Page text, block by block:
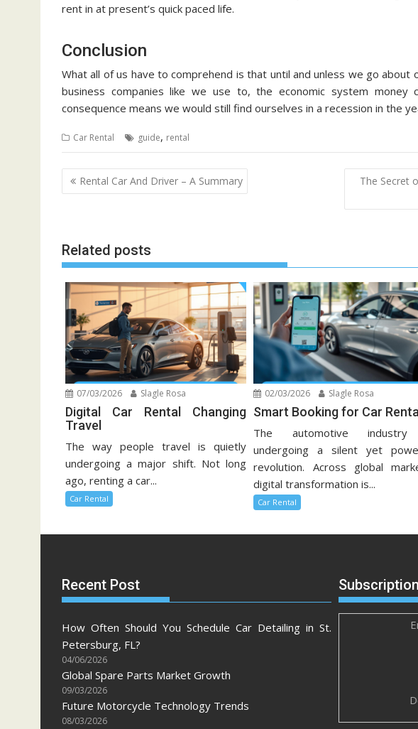
rent in at present’s quick paced life.
Conclusion
What all of us have to comprehend is that until and unless we go about
business companies like we use to, the economic system money
consequence means we would still find ourselves in a recession in the
Car Rental guide, rental
Post
navigation
Rental Car And Driver – A Summary
The Secret
Related posts
07/03/2026 Slagle Rosa
Digital Car Rental Changing
Travel
The way people travel is quietly
undergoing a major shift. Not long
ago, renting a car...
Car Rental
02/03/2026 Slagle Rosa
Smart Booking for Car
The automotive
undergoing a silent yet
revolution. Across global
digital transformation is...
Car Rental
Recent Post
How Often Should You Schedule Car Detailing in St.
Petersburg, FL?
04/06/2026
Global Spare Parts Market Growth
09/03/2026
Future Motorcycle Technology Trends
08/03/2026
Subscription